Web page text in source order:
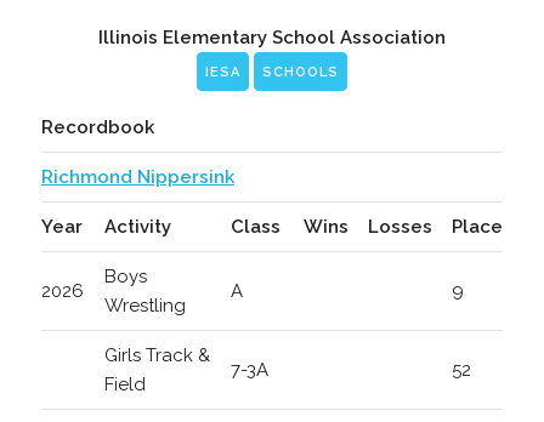
Illinois Elementary School Association
IESA SCHOOLS
Recordbook
Richmond Nippersink
Year Activity Class Wins Losses Place
2026
Boys
Wrestling
A 9
Girls Track &
Field
7-3A 52